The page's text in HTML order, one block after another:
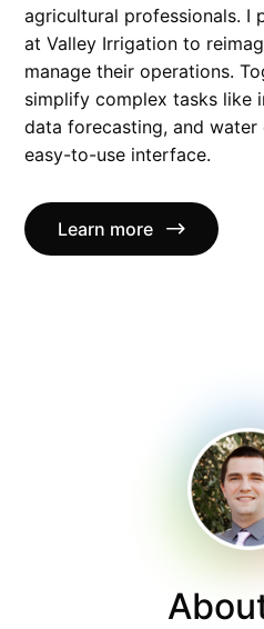
agricultural professionals. I
at Valley Irrigation to
manage their operations.
simplify complex tasks like
data forecasting, and
easy-to-use interface.
Learn more